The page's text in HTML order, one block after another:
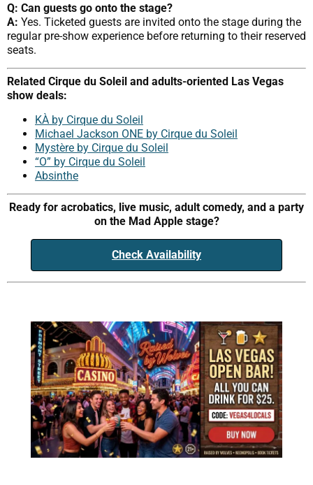
Q: Can guests go onto the stage?
A: Yes. Ticketed guests are invited onto the stage during the
regular pre-show experience before returning to their reserved
seats.
Related Cirque du Soleil and adults-oriented Las Vegas
show deals:
KÀ by Cirque du Soleil
Michael Jackson ONE by Cirque du Soleil
Mystère by Cirque du Soleil
“O” by Cirque du Soleil
Absinthe
Ready for acrobatics, live music, adult comedy, and a party
on the Mad Apple stage?
Check Availability